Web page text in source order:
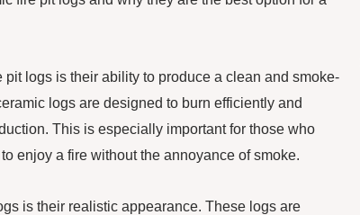
logs is their ability to produce a clean and smoke-
logs are designed to burn efficiently and
This is especially important for those who
enjoy a fire without the annoyance of smoke.
is their realistic appearance. These logs are